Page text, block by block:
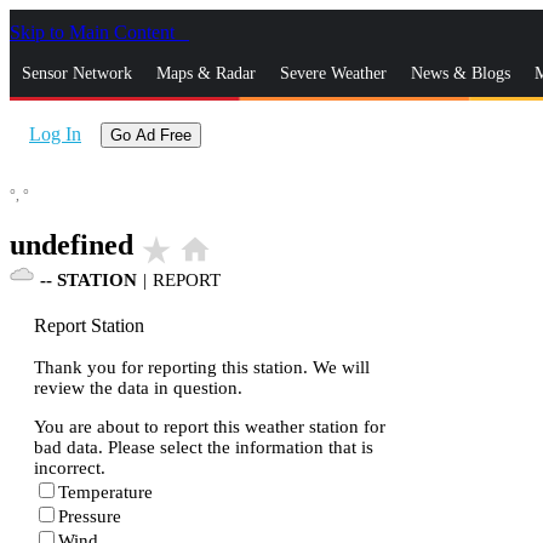
Skip to Main Content
Sensor Network Maps & Radar Severe Weather News & Blogs
Log In Go Ad Free
°, °
undefined star_rate home
-- STATION | REPORT
Report Station
Thank you for reporting this station. We will
review the data in question.
You are about to report this weather station for
bad data. Please select the information that is
incorrect.
Temperature
Pressure